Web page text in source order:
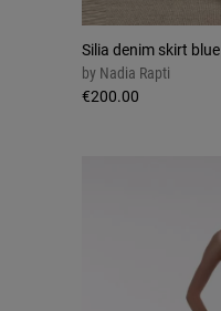
Silia denim skirt blue
by Nadia Rapti
€200.00